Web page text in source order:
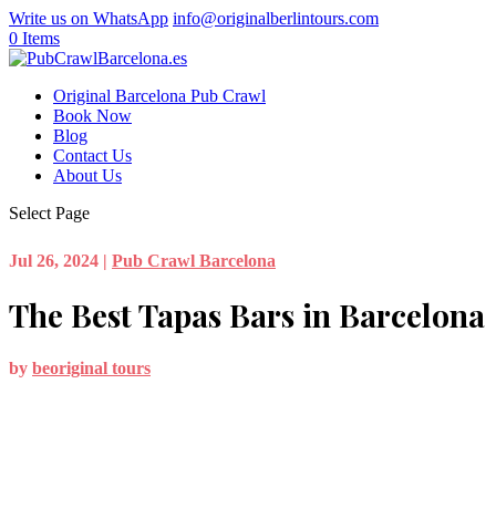
Write us on WhatsApp info@originalberlintours.com
0 Items
Original Barcelona Pub Crawl
Book Now
Blog
Contact Us
About Us
Select Page
Jul 26, 2024 | Pub Crawl Barcelona
The Best Tapas Bars in Barcelona
by beoriginal tours